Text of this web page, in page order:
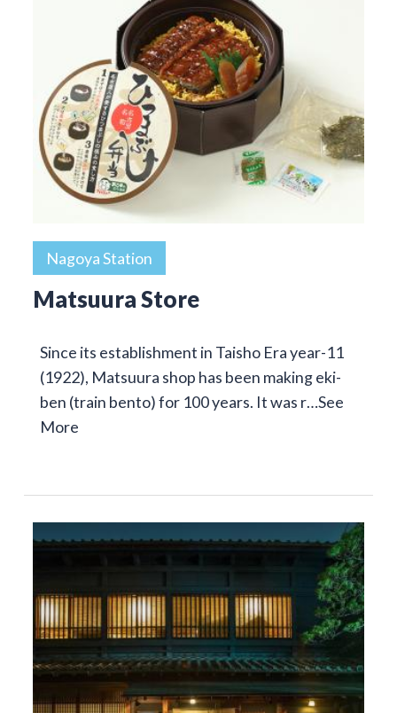
Nagoya Station
Matsuura Store
Since its establishment in Taisho Era year-11
(1922), Matsuura shop has been making eki-
ben (train bento) for 100 years. It was r…See
More